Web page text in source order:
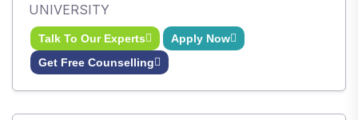
UNIVERSITY
Talk To Our Experts
Get Free Counselling
Apply Now